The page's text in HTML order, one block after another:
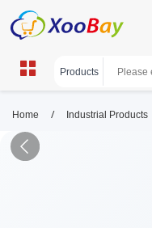
Home / Industrial Products